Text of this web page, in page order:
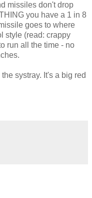
missiles don't drop
you have a 1 in 8
goes to where
style (read: crappy
run all the time - no
systray. It's a big red